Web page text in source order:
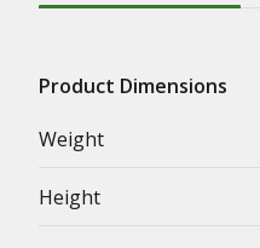
Product Dimensions
Weight
Height